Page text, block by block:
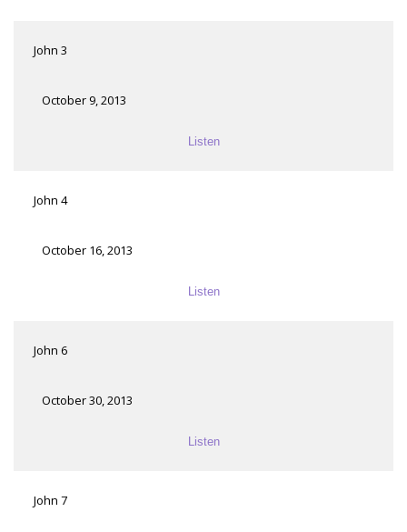
John 3
October 9, 2013
Listen
John 4
October 16, 2013
Listen
John 6
October 30, 2013
Listen
John 7